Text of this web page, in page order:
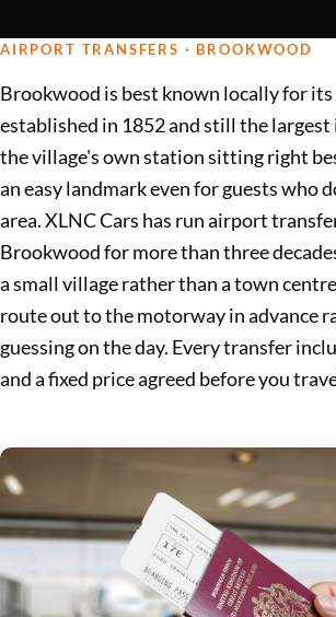
AIRPORT TRANSFERS · BROOKWOOD
Brookwood is best known locally for
established in 1852 and still the
the village's own station sitting right
an easy landmark even for guests who
area. XLNC Cars has run airport
Brookwood for more than three
a small village rather than a town
route out to the motorway in advance
guessing on the day. Every transfer
and a fixed price agreed before you